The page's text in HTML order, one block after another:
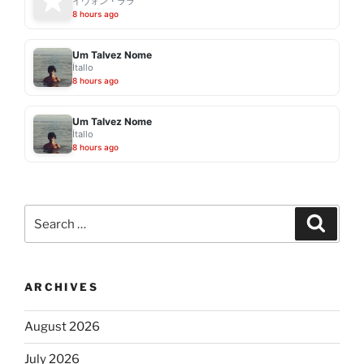
8 hours ago
Um Talvez Nome
Ítallo
8 hours ago
Um Talvez Nome
Ítallo
8 hours ago
ARCHIVES
August 2026
July 2026